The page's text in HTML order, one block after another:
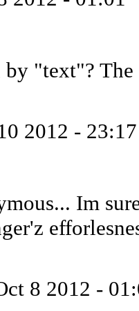
"text"?
2012 - 23:17
Im
8 2012 -